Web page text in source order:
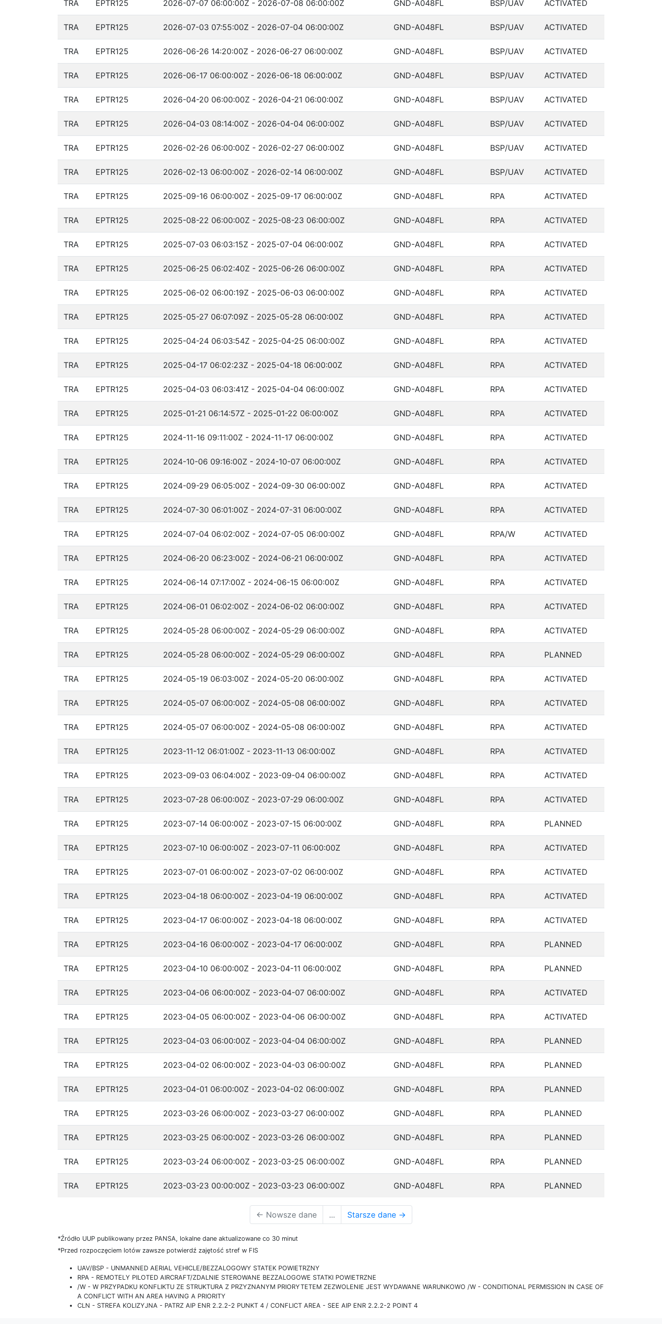
TRA EPTR125 2026-07-07 06:00:00Z - 2026-07-08 06:00:00Z GND-A048FL BSP/UAV ACTIVATED
TRA EPTR125 2026-07-03 07:55:00Z - 2026-07-04 06:00:00Z GND-A048FL BSP/UAV ACTIVATED
TRA EPTR125 2026-06-26 14:20:00Z - 2026-06-27 06:00:00Z GND-A048FL BSP/UAV ACTIVATED
TRA EPTR125 2026-06-17 06:00:00Z - 2026-06-18 06:00:00Z GND-A048FL BSP/UAV ACTIVATED
TRA EPTR125 2026-04-20 06:00:00Z - 2026-04-21 06:00:00Z GND-A048FL BSP/UAV ACTIVATED
TRA EPTR125 2026-04-03 08:14:00Z - 2026-04-04 06:00:00Z GND-A048FL BSP/UAV ACTIVATED
TRA EPTR125 2026-02-26 06:00:00Z - 2026-02-27 06:00:00Z GND-A048FL BSP/UAV ACTIVATED
TRA EPTR125 2026-02-13 06:00:00Z - 2026-02-14 06:00:00Z GND-A048FL BSP/UAV ACTIVATED
TRA EPTR125 2025-09-16 06:00:00Z - 2025-09-17 06:00:00Z GND-A048FL RPA ACTIVATED
TRA EPTR125 2025-08-22 06:00:00Z - 2025-08-23 06:00:00Z GND-A048FL RPA ACTIVATED
TRA EPTR125 2025-07-03 06:03:15Z - 2025-07-04 06:00:00Z GND-A048FL RPA ACTIVATED
TRA EPTR125 2025-06-25 06:02:40Z - 2025-06-26 06:00:00Z GND-A048FL RPA ACTIVATED
TRA EPTR125 2025-06-02 06:00:19Z - 2025-06-03 06:00:00Z GND-A048FL RPA ACTIVATED
TRA EPTR125 2025-05-27 06:07:09Z - 2025-05-28 06:00:00Z GND-A048FL RPA ACTIVATED
TRA EPTR125 2025-04-24 06:03:54Z - 2025-04-25 06:00:00Z GND-A048FL RPA ACTIVATED
TRA EPTR125 2025-04-17 06:02:23Z - 2025-04-18 06:00:00Z GND-A048FL RPA ACTIVATED
TRA EPTR125 2025-04-03 06:03:41Z - 2025-04-04 06:00:00Z GND-A048FL RPA ACTIVATED
TRA EPTR125 2025-01-21 06:14:57Z - 2025-01-22 06:00:00Z GND-A048FL RPA ACTIVATED
TRA EPTR125 2024-11-16 09:11:00Z - 2024-11-17 06:00:00Z GND-A048FL RPA ACTIVATED
TRA EPTR125 2024-10-06 09:16:00Z - 2024-10-07 06:00:00Z GND-A048FL RPA ACTIVATED
TRA EPTR125 2024-09-29 06:05:00Z - 2024-09-30 06:00:00Z GND-A048FL RPA ACTIVATED
TRA EPTR125 2024-07-30 06:01:00Z - 2024-07-31 06:00:00Z GND-A048FL RPA ACTIVATED
TRA EPTR125 2024-07-04 06:02:00Z - 2024-07-05 06:00:00Z GND-A048FL RPA/W ACTIVATED
TRA EPTR125 2024-06-20 06:23:00Z - 2024-06-21 06:00:00Z GND-A048FL RPA ACTIVATED
TRA EPTR125 2024-06-14 07:17:00Z - 2024-06-15 06:00:00Z GND-A048FL RPA ACTIVATED
TRA EPTR125 2024-06-01 06:02:00Z - 2024-06-02 06:00:00Z GND-A048FL RPA ACTIVATED
TRA EPTR125 2024-05-28 06:00:00Z - 2024-05-29 06:00:00Z GND-A048FL RPA ACTIVATED
TRA EPTR125 2024-05-28 06:00:00Z - 2024-05-29 06:00:00Z GND-A048FL RPA PLANNED
TRA EPTR125 2024-05-19 06:03:00Z - 2024-05-20 06:00:00Z GND-A048FL RPA ACTIVATED
TRA EPTR125 2024-05-07 06:00:00Z - 2024-05-08 06:00:00Z GND-A048FL RPA ACTIVATED
TRA EPTR125 2024-05-07 06:00:00Z - 2024-05-08 06:00:00Z GND-A048FL RPA ACTIVATED
TRA EPTR125 2023-11-12 06:01:00Z - 2023-11-13 06:00:00Z GND-A048FL RPA ACTIVATED
TRA EPTR125 2023-09-03 06:04:00Z - 2023-09-04 06:00:00Z GND-A048FL RPA ACTIVATED
TRA EPTR125 2023-07-28 06:00:00Z - 2023-07-29 06:00:00Z GND-A048FL RPA ACTIVATED
TRA EPTR125 2023-07-14 06:00:00Z - 2023-07-15 06:00:00Z GND-A048FL RPA PLANNED
TRA EPTR125 2023-07-10 06:00:00Z - 2023-07-11 06:00:00Z GND-A048FL RPA ACTIVATED
TRA EPTR125 2023-07-01 06:00:00Z - 2023-07-02 06:00:00Z GND-A048FL RPA ACTIVATED
TRA EPTR125 2023-04-18 06:00:00Z - 2023-04-19 06:00:00Z GND-A048FL RPA ACTIVATED
TRA EPTR125 2023-04-17 06:00:00Z - 2023-04-18 06:00:00Z GND-A048FL RPA ACTIVATED
TRA EPTR125 2023-04-16 06:00:00Z - 2023-04-17 06:00:00Z GND-A048FL RPA PLANNED
TRA EPTR125 2023-04-10 06:00:00Z - 2023-04-11 06:00:00Z GND-A048FL RPA PLANNED
TRA EPTR125 2023-04-06 06:00:00Z - 2023-04-07 06:00:00Z GND-A048FL RPA ACTIVATED
TRA EPTR125 2023-04-05 06:00:00Z - 2023-04-06 06:00:00Z GND-A048FL RPA ACTIVATED
TRA EPTR125 2023-04-03 06:00:00Z - 2023-04-04 06:00:00Z GND-A048FL RPA PLANNED
TRA EPTR125 2023-04-02 06:00:00Z - 2023-04-03 06:00:00Z GND-A048FL RPA PLANNED
TRA EPTR125 2023-04-01 06:00:00Z - 2023-04-02 06:00:00Z GND-A048FL RPA PLANNED
TRA EPTR125 2023-03-26 06:00:00Z - 2023-03-27 06:00:00Z GND-A048FL RPA PLANNED
TRA EPTR125 2023-03-25 06:00:00Z - 2023-03-26 06:00:00Z GND-A048FL RPA PLANNED
TRA EPTR125 2023-03-24 06:00:00Z - 2023-03-25 06:00:00Z GND-A048FL RPA PLANNED
TRA EPTR125 2023-03-23 00:00:00Z - 2023-03-23 06:00:00Z GND-A048FL RPA PLANNED
← Nowsze dane ... Starsze dane →
*Źródło UUP publikowany przez PANSA, lokalne dane aktualizowane co 30 minut
*Przed rozpoczęciem lotów zawsze potwierdź zajętość stref w FIS
UAV/BSP - UNMANNED AERIAL VEHICLE/BEZZALOGOWY STATEK POWIETRZNY
RPA - REMOTELY PILOTED AIRCRAFT/ZDALNIE STEROWANE BEZZALOGOWE STATKI POWIETRZNE
/W - W PRZYPADKU KONFLIKTU ZE STRUKTURA Z PRZYZNANYM PRIORYTETEM ZEZWOLENIE JEST WYDAWANE WARUNKOWO /W - CONDITIONAL PERMISSION IN CASE OF
A CONFLICT WITH AN AREA HAVING A PRIORITY
CLN - STREFA KOLIZYJNA - PATRZ AIP ENR 2.2.2-2 PUNKT 4 / CONFLICT AREA - SEE AIP ENR 2.2.2-2 POINT 4